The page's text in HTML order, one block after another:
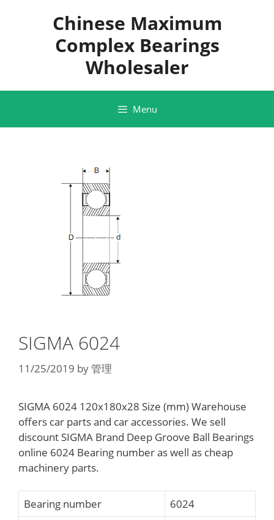
Chinese Maximum
Complex Bearings
Wholesaler
Menu
SIGMA 6024
11/25/2019 by管理
SIGMA 6024 120x180x28 Size (mm) Warehouse
offers car parts and car accessories. We sell
discount SIGMA Brand Deep Groove Ball Bearings
online 6024 Bearing number as well as cheap
machinery parts.
Bearing number
6024